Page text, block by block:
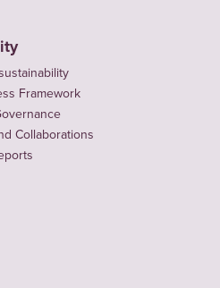
Framework
Collaborations